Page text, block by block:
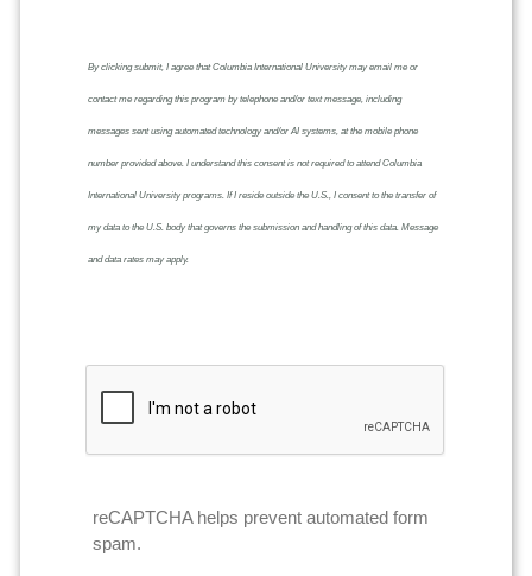
By clicking submit, I agree that Columbia International University may email me or
contact me regarding this program by telephone and/or text message, including
messages sent using automated technology and/or AI systems, at the mobile phone
number provided above. I understand this consent is not required to attend Columbia
International University programs. If I reside outside the U.S., I consent to the transfer of
my data to the U.S. body that governs the submission and handling of this data. Message
and data rates may apply.
reCAPTCHA helps prevent automated form
spam.